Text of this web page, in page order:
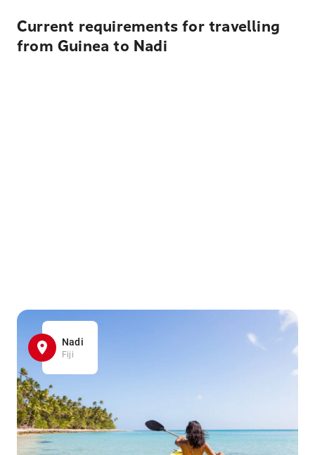
Current requirements for travelling
from Guinea to Nadi
Nadi
Fiji